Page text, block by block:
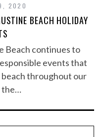
9, 2020
BEACH HOLIDAY
Beach continues to
events that
throughout our
the…